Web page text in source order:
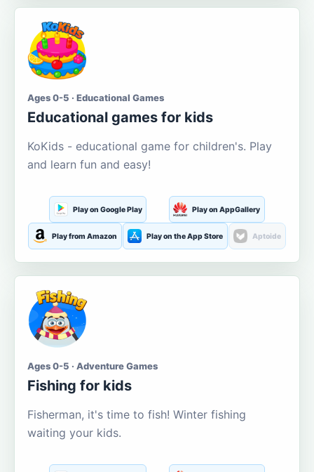
Ages 0-5 · Educational Games
Educational games for kids
KoKids - educational game for children's. Play
and learn fun and easy!
Play on Google Play Play on AppGallery
Play from Amazon Play on the App Store Aptoide
Ages 0-5 · Adventure Games
Fishing for kids
Fisherman, it's time to fish! Winter fishing
waiting your kids.